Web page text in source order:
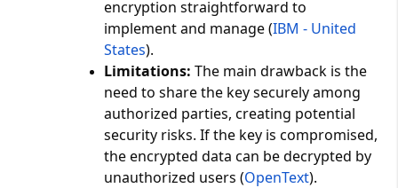
encryption straightforward to
implement and manage​ (IBM - United
States)​.
Limitations: The main drawback is the
need to share the key securely among
authorized parties, creating potential
security risks. If the key is compromised,
the encrypted data can be decrypted by
unauthorized users​ (OpenText)​.